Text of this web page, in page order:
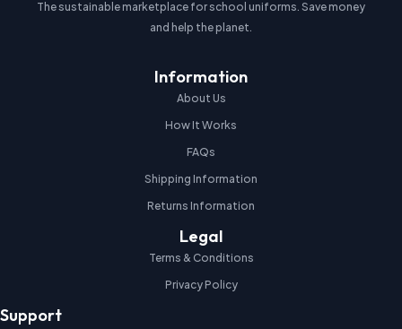
The sustainable marketplace for school uniforms. Save money
and help the planet.
Information
About Us
How It Works
FAQs
Shipping Information
Returns Information
Legal
Terms & Conditions
Privacy Policy
Support